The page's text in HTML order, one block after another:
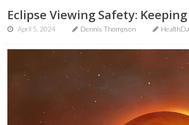
Eclipse Viewing Safety:
April 5, 2024 Dennis Thompson